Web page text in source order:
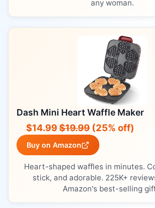
any woman.
Dash Mini Heart Waffle Maker
$14.99$19.99 (25% off)
Buy on Amazon
Heart-shaped waffles in minutes.
stick, and adorable. 225K+
Amazon's best-selling